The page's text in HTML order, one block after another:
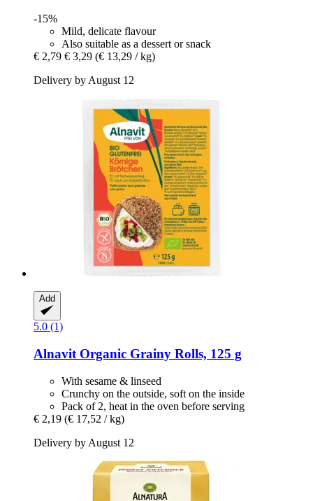
-15%
Mild, delicate flavour
Also suitable as a dessert or snack
€ 2,79 € 3,29 (€ 13,29 / kg)
Delivery by August 12
Add
5.0 (1)
Alnavit Organic Grainy Rolls, 125 g
With sesame & linseed
Crunchy on the outside, soft on the inside
Pack of 2, heat in the oven before serving
€ 2,19 (€ 17,52 / kg)
Delivery by August 12